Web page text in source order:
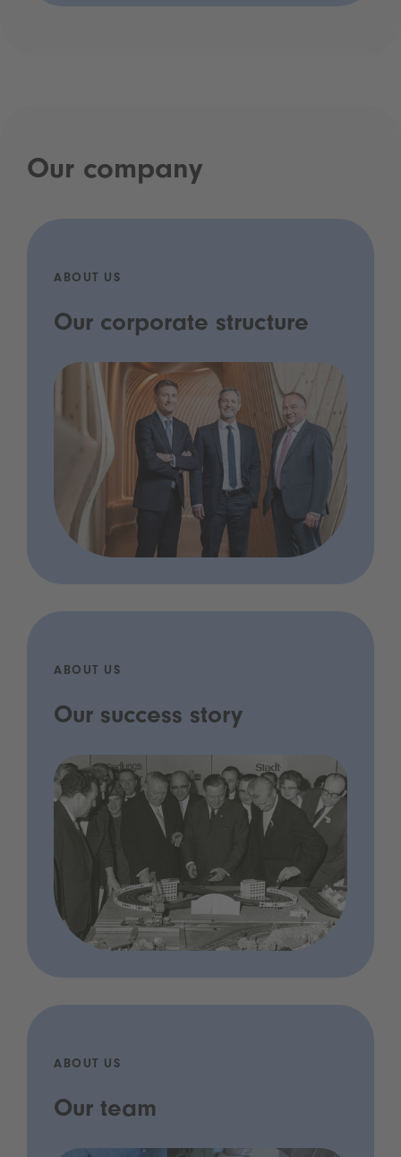
Our company
ABOUT US
Our corporate structure
ABOUT US
Our success story
ABOUT US
Our team